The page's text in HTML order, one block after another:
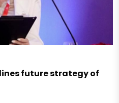
future strategy of